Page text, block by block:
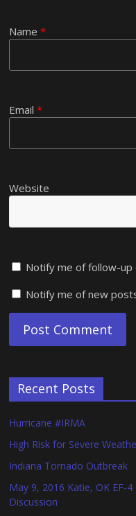
Name*
Email*
Website
Notify me of follow-up
Notify me of new
Recent Posts
Hurricane #IRMA
High Risk for Severe
Indiana Tornado Outbreak
May 9, 2016 Katie, OK EF-
Discussion